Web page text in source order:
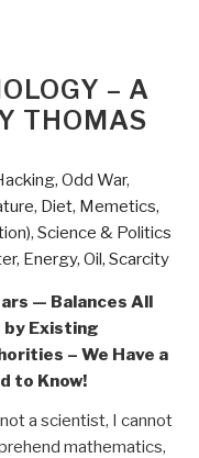
– A
THOMAS
Odd War,
Diet, Memetics,
, Science & Politics
Energy, Oil, Scarcity
— Balances All
by Existing
– We Have a
to Know!
a scientist, I cannot
mathematics,